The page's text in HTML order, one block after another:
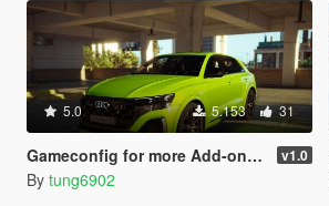
5.0 5.153 31
Gameconfig for more Add-on vehicles [GTA 5 Enhanced] v1.0
By tung6902